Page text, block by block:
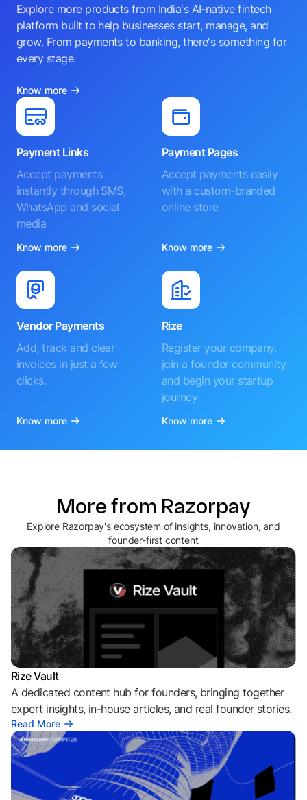
Explore more products from India's AI-native fintech
platform built to help businesses start, manage, and
grow. From payments to banking, there's something for
every stage.
Know more
Payment Links
Accept payments
instantly through SMS,
WhatsApp and social
media
Know more
Payment Pages
Accept payments easily
with a custom-branded
online store
Know more
Vendor Payments
Add, track and clear
invoices in just a few
clicks.
Know more
Rize
Register your company,
join a founder community
and begin your startup
journey
Know more
More from Razorpay
Explore Razorpay's ecosystem of insights, innovation, and
founder-first content
Rize Vault
A dedicated content hub for founders, bringing together
expert insights, in-house articles, and real founder stories.
Read More